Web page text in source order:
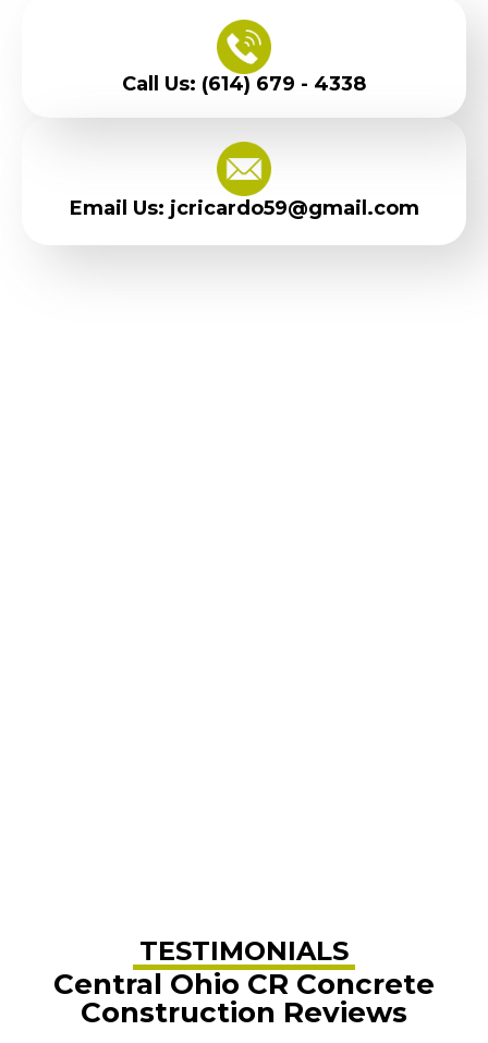
Call Us: (614) 679 - 4338
Email Us: jcricardo59@gmail.com
TESTIMONIALS
Central Ohio CR Concrete
Construction Reviews